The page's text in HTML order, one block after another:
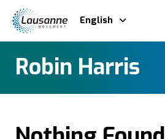
English
Robin Harris